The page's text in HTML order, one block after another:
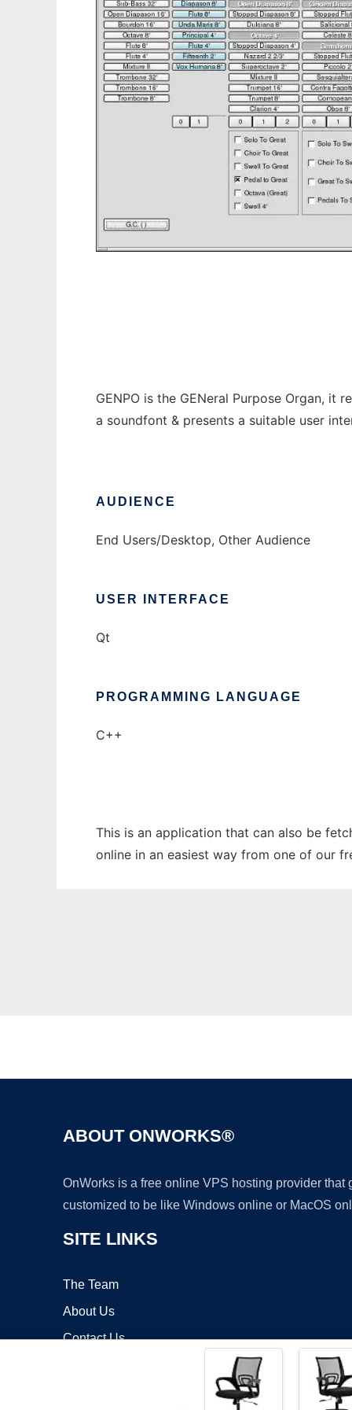
GENPO is the GENeral Purpose Organ,
a soundfont & presents a suitable user
AUDIENCE
End Users/Desktop, Other Audience
USER INTERFACE
Qt
PROGRAMMING LANGUAGE
C++
This is an application that can also be
online in an easiest way from one of our
ABOUT ONWORKS®
OnWorks is a free online VPS hosting provider
customized to be like Windows online or MacOS
SITE LINKS
The Team
About Us
Contact Us